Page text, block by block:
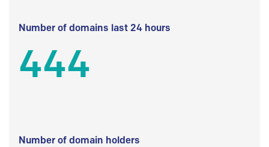
Number of domains last 24 hours
444
Number of domain holders